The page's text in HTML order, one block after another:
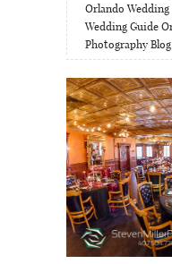
Orlando
Wedding Guide
Photography Blog